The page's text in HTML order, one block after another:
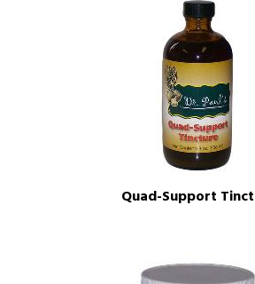
Quad-Support